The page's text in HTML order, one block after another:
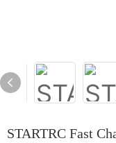
STARTRC Fast